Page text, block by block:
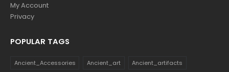
My Account
Privacy
POPULAR TAGS
Ancient_Accessories Ancient_art Ancient_artifacts